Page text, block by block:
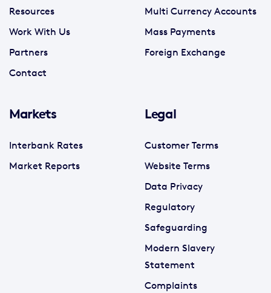
Resources
Work With Us
Partners
Contact
Multi Currency Accounts
Mass Payments
Foreign Exchange
Markets
Interbank Rates
Market Reports
Legal
Customer Terms
Website Terms
Data Privacy
Regulatory
Safeguarding
Modern Slavery
Statement
Complaints